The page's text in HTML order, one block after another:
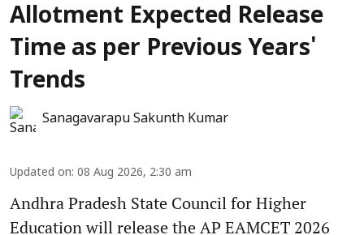
Allotment Expected Release
Time as per Previous Years'
Trends
Sanagavarapu Sakunth Kumar
Updated on: 08 Aug 2026, 2:30 am
Andhra Pradesh State Council for Higher
Education will release the AP EAMCET 2026